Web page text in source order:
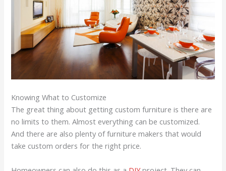
Knowing What to Customize
The great thing about getting custom furniture is there are
no limits to them. Almost everything can be customized.
And there are also plenty of furniture makers that would
take custom orders for the right price.